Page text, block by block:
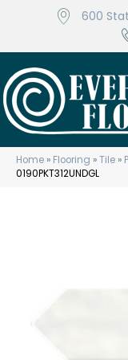
600
Home » Flooring »Tile »
0190PKT312UNDGL